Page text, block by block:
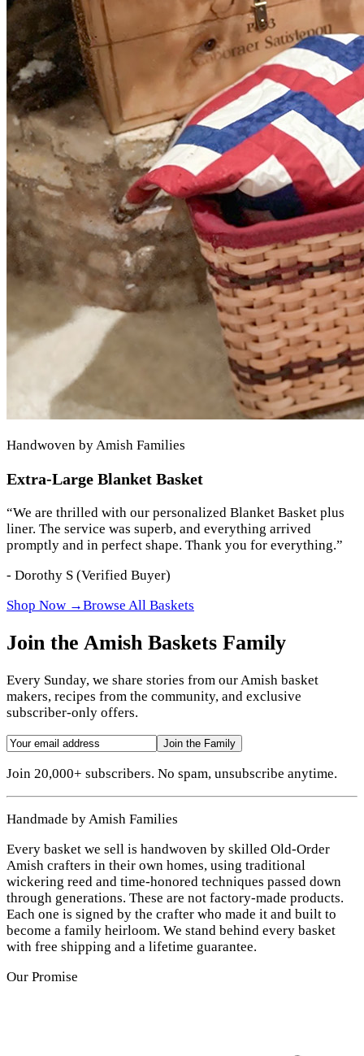
Handwoven by Amish Families
Extra-Large Blanket Basket
“We are thrilled with our personalized Blanket Basket plus
liner. The service was superb, and everything arrived
promptly and in perfect shape. Thank you for everything.”
- Dorothy S (Verified Buyer)
Shop Now →Browse All Baskets
Join the Amish Baskets Family
Every Sunday, we share stories from our Amish basket
makers, recipes from the community, and exclusive
subscriber-only offers.
Join the Family
Join 20,000+ subscribers. No spam, unsubscribe anytime.
Handmade by Amish Families
Every basket we sell is handwoven by skilled Old-Order
Amish crafters in their own homes, using traditional
wickering reed and time-honored techniques passed down
through generations. These are not factory-made products.
Each one is signed by the crafter who made it and built to
become a family heirloom. We stand behind every basket
with free shipping and a lifetime guarantee.
Our Promise